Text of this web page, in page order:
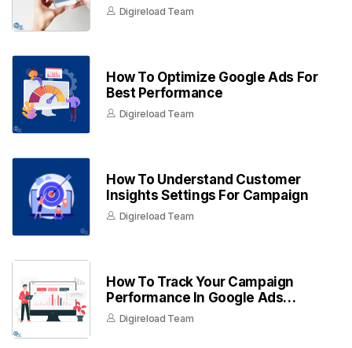
Digireload Team
How To Optimize Google Ads For
Best Performance
Digireload Team
How To Understand Customer
Insights Settings For Campaign
Digireload Team
How To Track Your Campaign
Performance In Google Ads
Dashboard
Digireload Team